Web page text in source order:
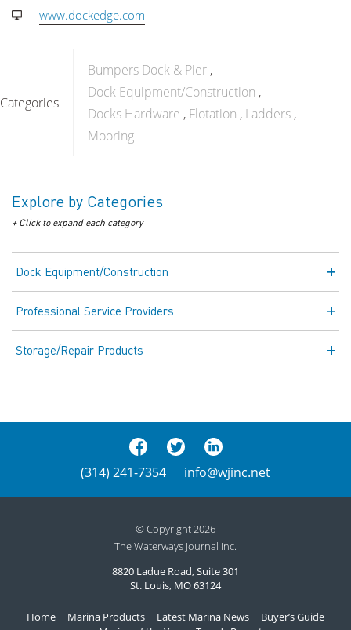
www.dockedge.com
Categories
Bumpers Dock & Pier
Dock Equipment/Construction
Docks Hardware Flotation Ladders
Mooring
Explore by Categories
+ Click to expand each category
Dock Equipment/Construction
Professional Service Providers
Storage/Repair Products
(314) 241-7354 info@wjinc.net
© Copyright 2026
The Waterways Journal Inc.
8820 Ladue Road, Suite 301
St. Louis, MO 63124
Home Marina Products Latest Marina News
Buyer’s Guide